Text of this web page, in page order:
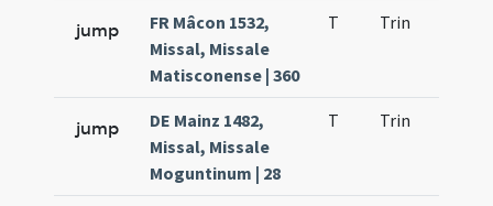
jump
FR Mâcon 1532,
Missal, Missale
Matisconense | 360
T Trin
jump
DE Mainz 1482,
Missal, Missale
Moguntinum | 28
T Trin